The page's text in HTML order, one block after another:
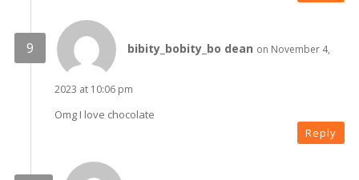
bibity_bobity_bo dean on November 4,
2023 at 10:06 pm
Omg I love chocolate
Reply